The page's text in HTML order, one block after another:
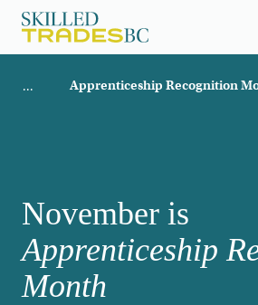
Skip to main content
hide collapsed content
Breadcrumb
Apprenticeship Recognition
November is
Apprenticeship
Month